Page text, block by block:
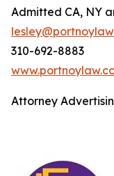
Admitted CA, NY
310-692-8883
Attorney